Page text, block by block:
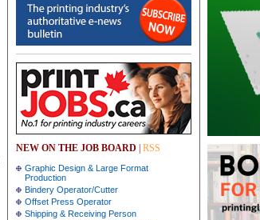
NEW ON THE JOB BOARD RSS
Graphic Design & Large Format
Production
Bindery Operator/Cutter
Offset Press Operator
Shipping & Receiving Person